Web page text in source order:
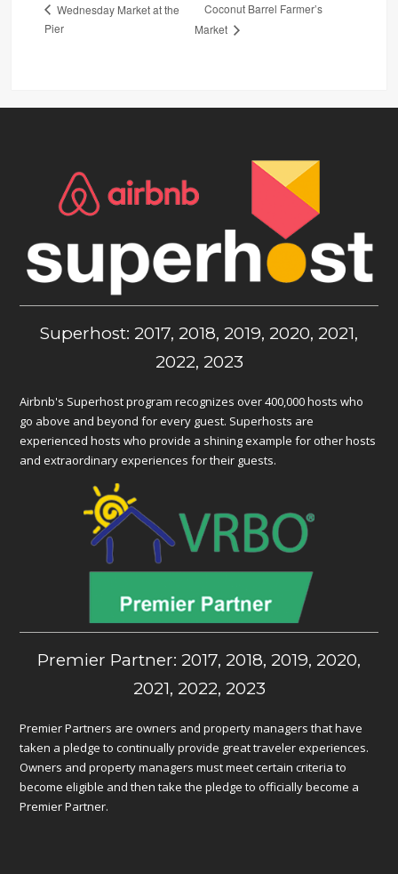
Wednesday Market at the
Pier
Coconut Barrel Farmer’s
Market
Superhost: 2017, 2018, 2019, 2020, 2021,
2022, 2023
Airbnb's Superhost program recognizes over 400,000 hosts who
go above and beyond for every guest. Superhosts are
experienced hosts who provide a shining example for other hosts
and extraordinary experiences for their guests.
Premier Partner: 2017, 2018, 2019, 2020,
2021, 2022, 2023
Premier Partners are owners and property managers that have
taken a pledge to continually provide great traveler experiences.
Owners and property managers must meet certain criteria to
become eligible and then take the pledge to officially become a
Premier Partner.